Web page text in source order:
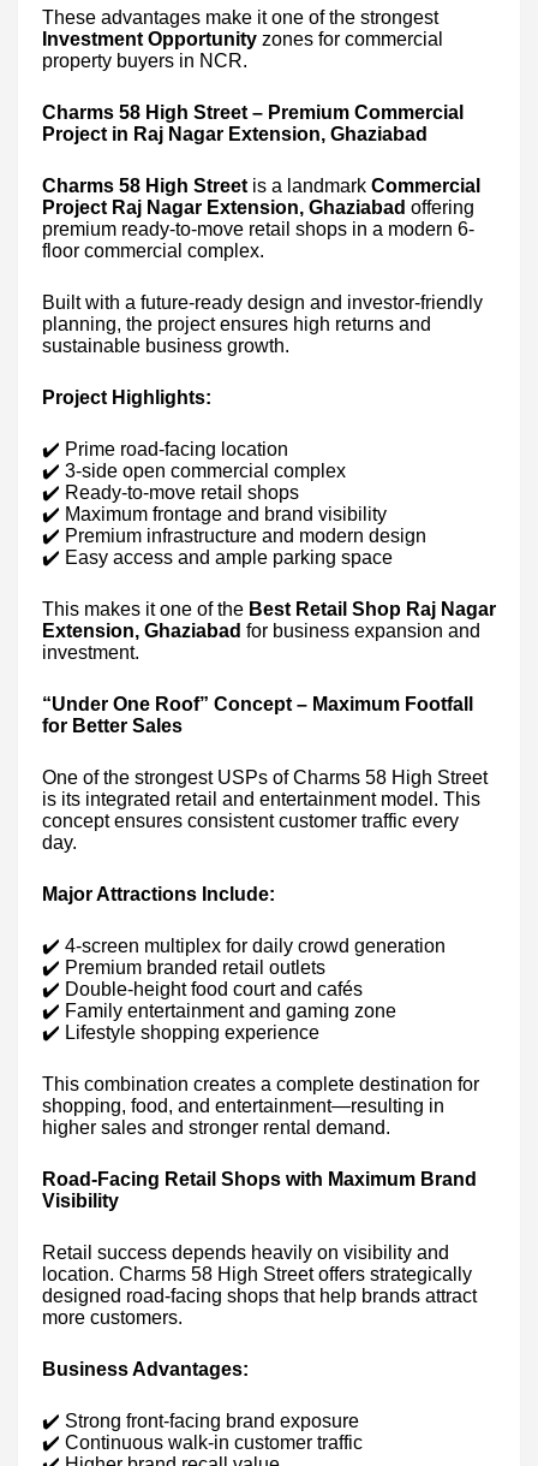
These advantages make it one of the strongest
Investment Opportunity zones for commercial
property buyers in NCR.
Charms 58 High Street – Premium Commercial
Project in Raj Nagar Extension, Ghaziabad
Charms 58 High Streetis a landmark Commercial
Project Raj Nagar Extension, Ghaziabad offering
premium ready-to-move retail shops in a modern 6-
floor commercial complex.
Built with a future-ready design and investor-friendly
planning, the project ensures high returns and
sustainable business growth.
Project Highlights:
✔️ Prime road-facing location
✔️ 3-side open commercial complex
✔️ Ready-to-move retail shops
✔️ Maximum frontage and brand visibility
✔️ Premium infrastructure and modern design
✔️ Easy access and ample parking space
This makes it one of the Best Retail Shop Raj Nagar
Extension, Ghaziabad for business expansion and
investment.
“Under One Roof” Concept – Maximum Footfall
for Better Sales
One of the strongest USPs of Charms 58 High Street
is its integrated retail and entertainment model. This
concept ensures consistent customer traffic every
day.
Major Attractions Include:
✔️ 4-screen multiplex for daily crowd generation
✔️ Premium branded retail outlets
✔️ Double-height food court and cafés
✔️ Family entertainment and gaming zone
✔️ Lifestyle shopping experience
This combination creates a complete destination for
shopping, food, and entertainment—resulting in
higher sales and stronger rental demand.
Road-Facing Retail Shops with Maximum Brand
Visibility
Retail success depends heavily on visibility and
location. Charms 58 High Street offers strategically
designed road-facing shops that help brands attract
more customers.
Business Advantages:
✔️ Strong front-facing brand exposure
✔️ Continuous walk-in customer traffic